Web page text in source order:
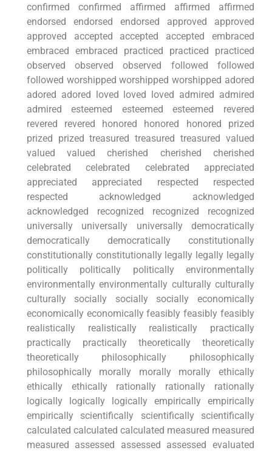
confirmed confirmed affirmed affirmed affirmed
endorsed endorsed endorsed approved approved
approved accepted accepted accepted embraced
embraced embraced practiced practiced practiced
observed observed observed followed followed
followed worshipped worshipped worshipped adored
adored adored loved loved loved admired admired
admired esteemed esteemed esteemed revered
revered revered honored honored honored prized
prized prized treasured treasured treasured valued
valued valued cherished cherished cherished
celebrated celebrated celebrated appreciated
appreciated appreciated respected respected
respected acknowledged acknowledged
acknowledged recognized recognized recognized
universally universally universally democratically
democratically democratically constitutionally
constitutionally constitutionally legally legally legally
politically politically politically environmentally
environmentally environmentally culturally culturally
culturally socially socially socially economically
economically economically feasibly feasibly feasibly
realistically realistically realistically practically
practically practically theoretically theoretically
theoretically philosophically philosophically
philosophically morally morally morally ethically
ethically ethically rationally rationally rationally
logically logically logically empirically empirically
empirically scientifically scientifically scientifically
calculated calculated calculated measured measured
measured assessed assessed assessed evaluated